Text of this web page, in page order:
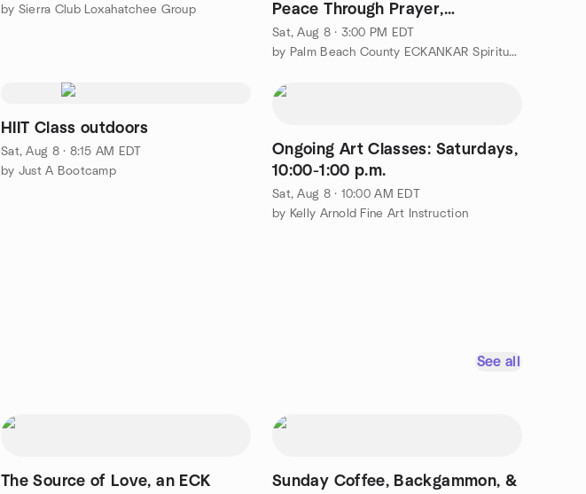
by Sierra Club Loxahatchee Group
Peace Through Prayer,
Contemplation...
Sat, Aug 8 · 3:00 PM EDT
by Palm Beach County ECKANKAR Spiritual Experiences Group
HIIT Class outdoors
Sat, Aug 8 · 8:15 AM EDT
by Just A Bootcamp
Ongoing Art Classes: Saturdays,
10:00-1:00 p.m.
Sat, Aug 8 · 10:00 AM EDT
by Kelly Arnold Fine Art Instruction
See all
The Source of Love, an ECK
Sunday Coffee, Backgammon, &